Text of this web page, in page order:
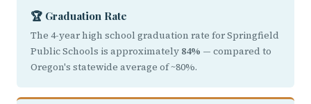
🏆 Graduation Rate
The 4-year high school graduation rate for Springfield
Public Schools is approximately 84% — compared to
Oregon's statewide average of ~80%.